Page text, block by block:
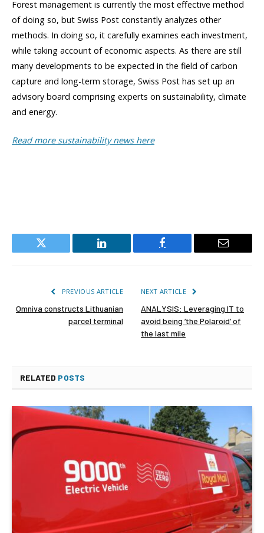
Forest management is currently the most effective method
of doing so, but Swiss Post constantly analyzes other
methods. In doing so, it carefully examines each investment,
while taking account of economic aspects. As there are still
many developments to be expected in the field of carbon
capture and long-term storage, Swiss Post has set up an
advisory board comprising experts on sustainability, climate
and energy.
Read more sustainability news here
Twitter LinkedIn Facebook Email
PREVIOUS ARTICLE
Omniva constructs Lithuanian
parcel terminal
NEXT ARTICLE
ANALYSIS: Leveraging IT to
avoid being ‘the Polaroid’ of
the last mile
RELATED POSTS